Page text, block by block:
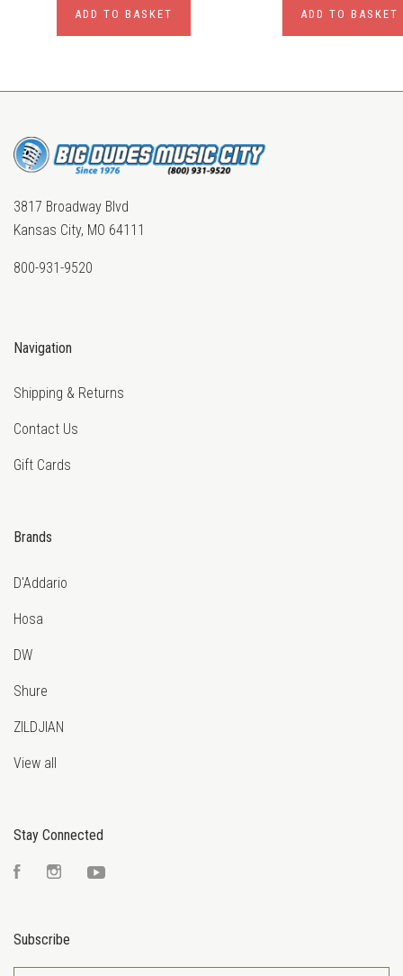
ADD TO BASKET ADD TO BASKET
3817 Broadway Blvd
Kansas City, MO 64111
800-931-9520
Navigation
Shipping & Returns
Contact Us
Gift Cards
Brands
D'Addario
Hosa
DW
Shure
ZILDJIAN
View all
Stay Connected
FacebookInstagram
Subscribe